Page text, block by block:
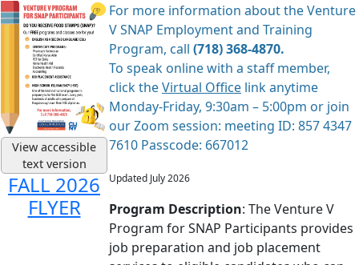
View accessible
text version
FALL 2026
FLYER
For more information about the Venture
V SNAP Employment and Training
Program, call (718) 368-4870.
To speak online with a staff member,
click theVirtual Office link anytime
Monday-Friday, 9:30am – 5:00pm or join
our Zoom session: meeting ID: 857 4347
7610 Passcode: 667012
Updated July 2026
Program Description: The Venture V
Program for SNAP Participants provides
job preparation and job placement